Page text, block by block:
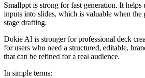
Smallppt is strong for fast generation. It helps
inputs into slides, which is valuable when the
stage drafting.
Dokie AI is stronger for professional deck
for users who need a structured, editable,
that can be refined for a real audience.
In simple terms: